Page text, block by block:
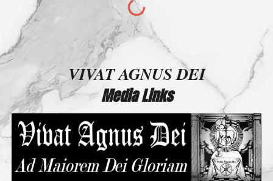
VIVAT AGNUS DEI
Media Links